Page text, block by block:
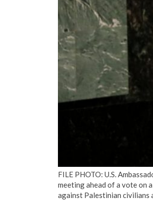
FILE PHOTO: U.S.
meeting ahead of a vote on
against Palestinian civilians